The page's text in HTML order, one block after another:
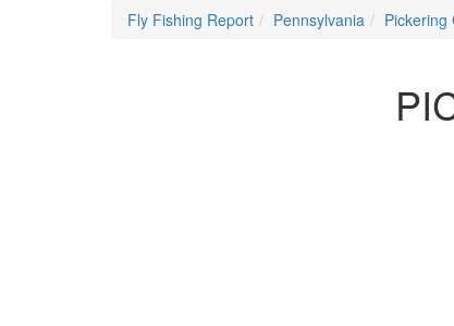
Fly Fishing Report Pennsylvania Pickering